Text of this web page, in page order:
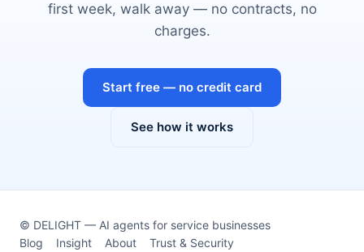
first week, walk away — no contracts, no
charges.
Start free — no credit card
See how it works
© DELIGHT — AI agents for service businesses
Blog
Insight About Trust & Security